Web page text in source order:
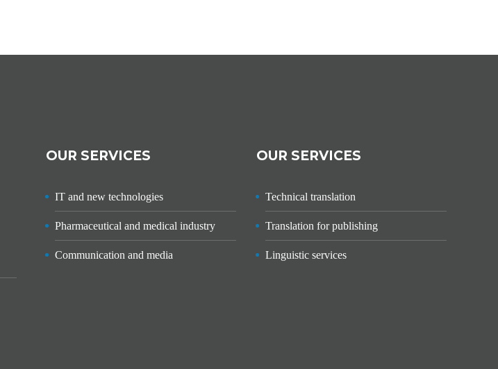
OUR SERVICES
IT and new technologies
Pharmaceutical and medical industry
Communication and media
OUR SERVICES
Technical translation
Translation for publishing
Linguistic services